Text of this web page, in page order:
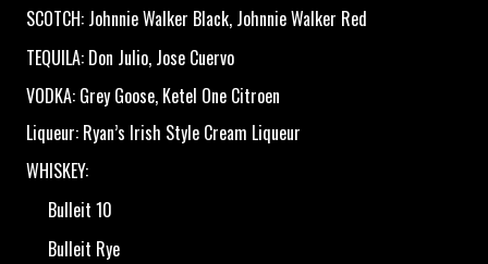
SCOTCH: Johnnie Walker Black, Johnnie Walker Red
TEQUILA: Don Julio, Jose Cuervo
VODKA: Grey Goose, Ketel One Citroen
Liqueur: Ryan’s Irish Style Cream Liqueur
WHISKEY:
Bulleit 10
Bulleit Rye